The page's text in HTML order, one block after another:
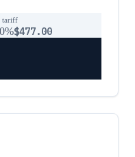
tariff
$477.00